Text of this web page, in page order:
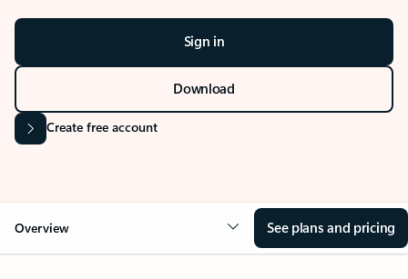
Sign in
Download
Create free account
Overview See plans and pricing